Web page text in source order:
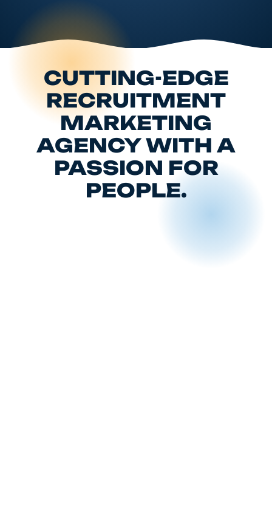
CUTTING-EDGE
RECRUITMENT
MARKETING
AGENCY WITH A
PASSION FOR
PEOPLE.